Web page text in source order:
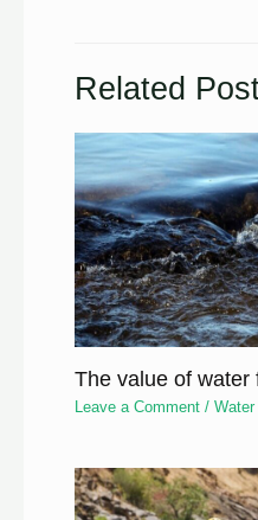
Related
The value of water
Leave a Comment /